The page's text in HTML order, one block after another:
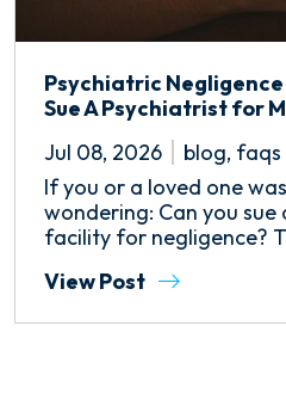
Psychiatric Negligence
Sue A Psychiatrist for
Jul 08, 2026
blog, faqs
If you or a loved one
wondering: Can you
facility for negligence?
View Post